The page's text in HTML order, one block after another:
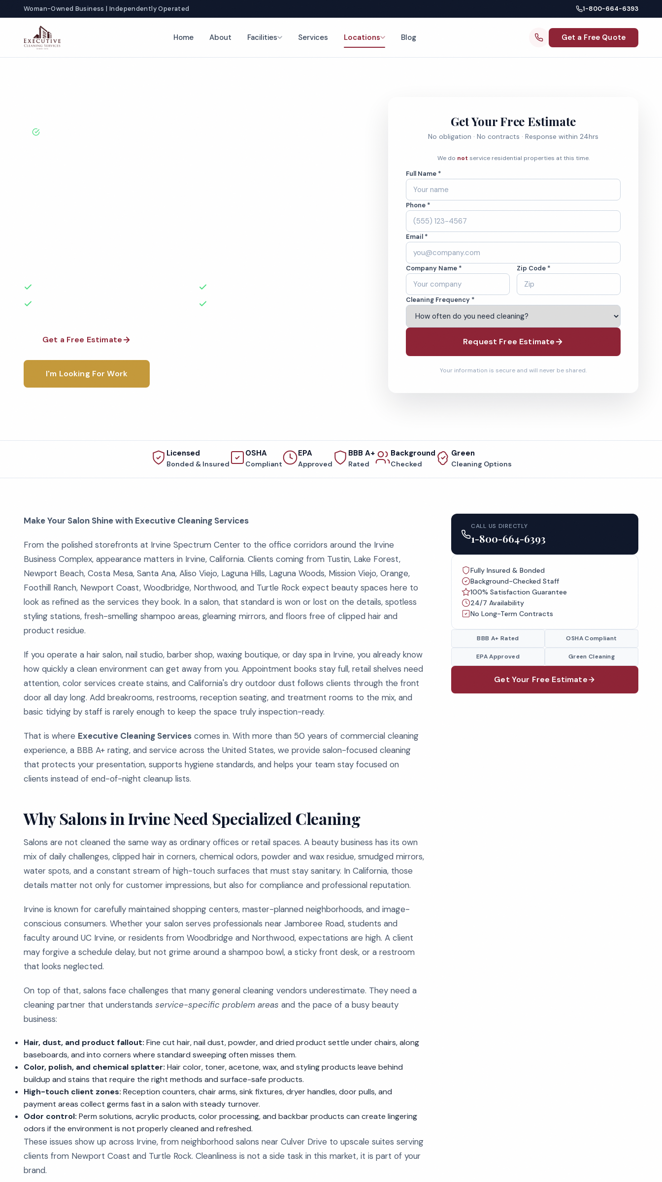
Woman-Owned Business | Independently Operated 1-800-664-6393
Home About Facilities Services Locations Blog Get a Free Quote
Get a Free Estimate
I'm Looking For Work
Get Your Free Estimate
No obligation · No contracts · Response within 24hrs
We do not service residential properties at this time.
Full Name *
Phone *
Email *
Company Name * Zip Code *
Cleaning Frequency *
Request Free Estimate
Your information is secure and will never be shared.
Licensed
Bonded & Insured
OSHA
Compliant
EPA
Approved
BBB A+
Rated
Background
Checked
Green
Cleaning Options
Make Your Salon Shine with Executive Cleaning Services
From the polished storefronts at Irvine Spectrum Center to the office corridors around the Irvine
Business Complex, appearance matters in Irvine, California. Clients coming from Tustin, Lake Forest,
Newport Beach, Costa Mesa, Santa Ana, Aliso Viejo, Laguna Hills, Laguna Woods, Mission Viejo, Orange,
Foothill Ranch, Newport Coast, Woodbridge, Northwood, and Turtle Rock expect beauty spaces here to
look as refined as the services they book. In a salon, that standard is won or lost on the details, spotless
styling stations, fresh-smelling shampoo areas, gleaming mirrors, and floors free of clipped hair and
product residue.
If you operate a hair salon, nail studio, barber shop, waxing boutique, or day spa in Irvine, you already know
how quickly a clean environment can get away from you. Appointment books stay full, retail shelves need
attention, color services create stains, and California's dry outdoor dust follows clients through the front
door all day long. Add breakrooms, restrooms, reception seating, and treatment rooms to the mix, and
basic tidying by staff is rarely enough to keep the space truly inspection-ready.
That is where Executive Cleaning Services comes in. With more than 50 years of commercial cleaning
experience, a BBB A+ rating, and service across the United States, we provide salon-focused cleaning
that protects your presentation, supports hygiene standards, and helps your team stay focused on
clients instead of end-of-night cleanup lists.
Why Salons in Irvine Need Specialized Cleaning
Salons are not cleaned the same way as ordinary offices or retail spaces. A beauty business has its own
mix of daily challenges, clipped hair in corners, chemical odors, powder and wax residue, smudged mirrors,
water spots, and a constant stream of high-touch surfaces that must stay sanitary. In California, those
details matter not only for customer impressions, but also for compliance and professional reputation.
Irvine is known for carefully maintained shopping centers, master-planned neighborhoods, and image-
conscious consumers. Whether your salon serves professionals near Jamboree Road, students and
faculty around UC Irvine, or residents from Woodbridge and Northwood, expectations are high. A client
may forgive a schedule delay, but not grime around a shampoo bowl, a sticky front desk, or a restroom
that looks neglected.
On top of that, salons face challenges that many general cleaning vendors underestimate. They need a
cleaning partner that understands service-specific problem areas and the pace of a busy beauty
business:
Hair, dust, and product fallout: Fine cut hair, nail dust, powder, and dried product settle under chairs, along
baseboards, and into corners where standard sweeping often misses them.
Color, polish, and chemical splatter: Hair color, toner, acetone, wax, and styling products leave behind
buildup and stains that require the right methods and surface-safe products.
High-touch client zones: Reception counters, chair arms, sink fixtures, dryer handles, door pulls, and
payment areas collect germs fast in a salon with steady turnover.
Odor control: Perm solutions, acrylic products, color processing, and backbar products can create lingering
odors if the environment is not properly cleaned and refreshed.
These issues show up across Irvine, from neighborhood salons near Culver Drive to upscale suites serving
clients from Newport Coast and Turtle Rock. Cleanliness is not a side task in this market, it is part of your
brand.
CALL US DIRECTLY
1-800-664-6393
Fully Insured & Bonded
Background-Checked Staff
100% Satisfaction Guarantee
24/7 Availability
No Long-Term Contracts
BBB A+ Rated OSHA Compliant
EPA Approved Green Cleaning
Get Your Free Estimate